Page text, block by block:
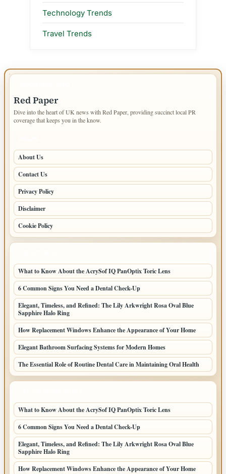
Technology Trends
Travel Trends
Red Paper
Dive into the heart of UK news with Red Paper, providing succinct local PR
coverage that keeps you in the know.
About Us
Contact Us
Privacy Policy
Disclaimer
Cookie Policy
What to Know About the AcrySof IQ PanOptix Toric Lens
6 Common Signs You Need a Dental Check-Up
Elegant, Timeless, and Refined: The Lily Arkwright Rosa Oval Blue
Sapphire Halo Ring
How Replacement Windows Enhance the Appearance of Your Home
Elegant Bathroom Surfacing Systems for Modern Homes
The Essential Role of Routine Dental Care in Maintaining Oral Health
What to Know About the AcrySof IQ PanOptix Toric Lens
6 Common Signs You Need a Dental Check-Up
Elegant, Timeless, and Refined: The Lily Arkwright Rosa Oval Blue
Sapphire Halo Ring
How Replacement Windows Enhance the Appearance of Your Home